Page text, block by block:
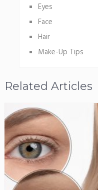
Eyes
Face
Hair
Make-Up Tips
Related Articles